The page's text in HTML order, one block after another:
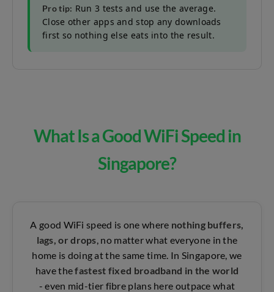
Pro tip: Run 3 tests and use the average.
Close other apps and stop any downloads
first so nothing else eats into the result.
What Is a Good WiFi Speed in
Singapore?
A good WiFi speed is one where nothing buffers,
lags, or drops , no matter what everyone in the
home is doing at the same time. In Singapore, we
have thefastest fixed broadband in the world
- even mid-tier fibre plans here outpace what